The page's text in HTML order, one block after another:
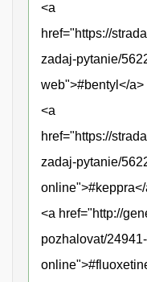
<a
href="https://
zadaj-pytanie/
web">#bentyl</a>
<a
href="https://
zadaj-pytanie/
<a href="http://
pozhalovat/